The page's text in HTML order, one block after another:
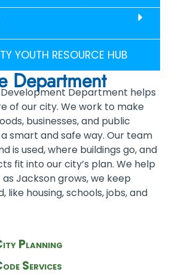
YOUTH RESOURCE HUB
Department
Development Department helps
of our city. We work to make
businesses, and public
smart and safe way. Our team
is used, where buildings go, and
fit into our city’s plan. We help
Jackson grows, we keep
like housing, schools, jobs, and
Planning
Services